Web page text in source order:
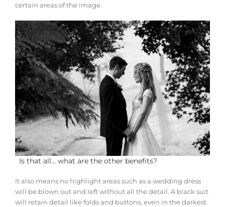
certain areas of the image.
Is that all… what are the other benefits?
It also means no highlight areas such as a wedding dress
will be blown out and left without all the detail. A black suit
will retain detail like folds and buttons, even in the darkest